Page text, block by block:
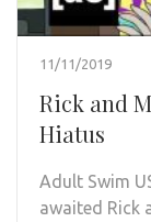
11/11/2019
Rick and
Hiatus
Adult Swim
awaited Rick